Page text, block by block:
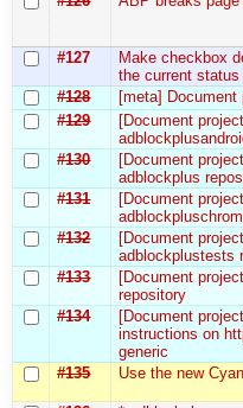
#127
Make checkbox
the current status
#128
[meta]
#129
[Document
#130
[Document
adblockplus
#131
[Document
#132
[Document
adblockplustests
#133
[Document
repository
#134
[Document
instructions on
generic
#135
Use the new